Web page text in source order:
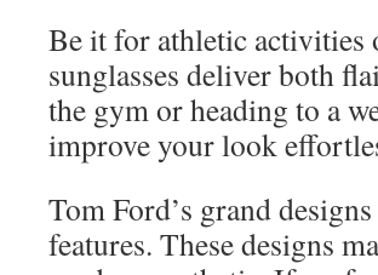
Be it for athletic activities
sunglasses deliver both
the gym or heading to a
improve your look
Tom Ford’s grand
features. These designs